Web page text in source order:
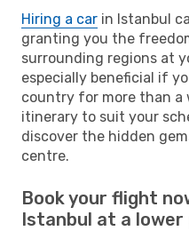
Hiring a car in Istanbul
granting you the
surrounding regions at
especially beneficial if
country for more than a
itinerary to suit your
discover the hidden
centre.
Book your flight
Istanbul at a lower